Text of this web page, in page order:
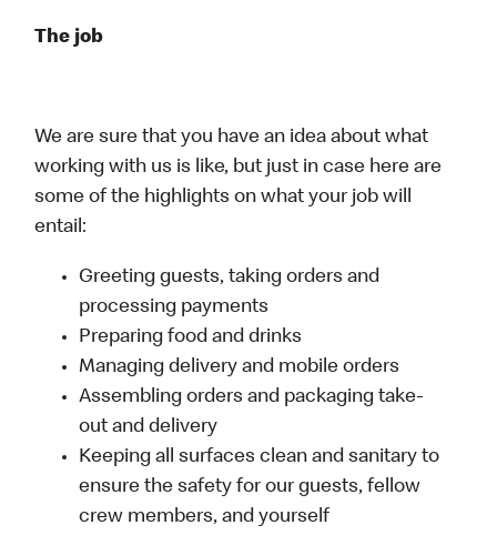
The job
We are sure that you have an idea about what
working with us is like, but just in case here are
some of the highlights on what your job will
entail:
Greeting guests, taking orders and
processing payments
Preparing food and drinks
Managing delivery and mobile orders
Assembling orders and packaging take-
out and delivery
Keeping all surfaces clean and sanitary to
ensure the safety for our guests, fellow
crew members, and yourself